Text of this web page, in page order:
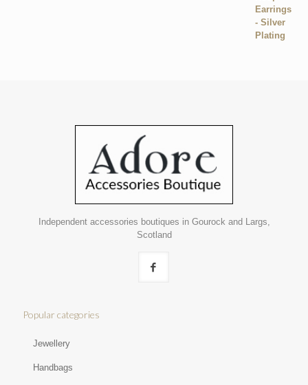
Independent accessories boutiques in Gourock and Largs,
Scotland
Popular categories
Jewellery
Handbags